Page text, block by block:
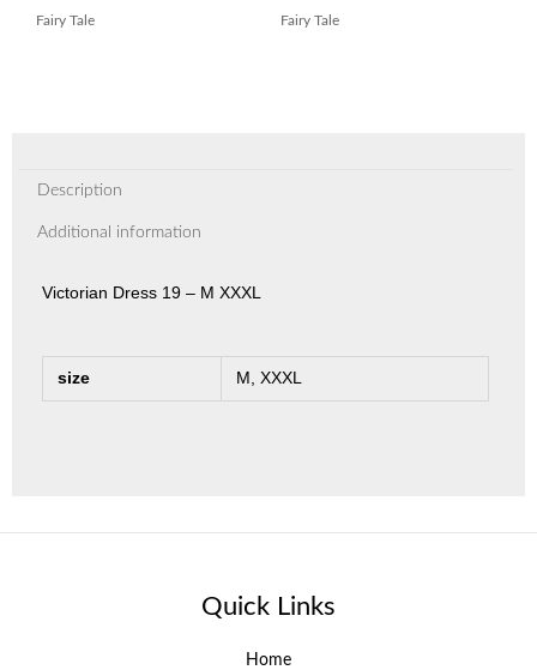
Fairy Tale Fairy Tale
Description
Additional information
Victorian Dress 19 – M XXXL
size M, XXXL
Quick Links
Home